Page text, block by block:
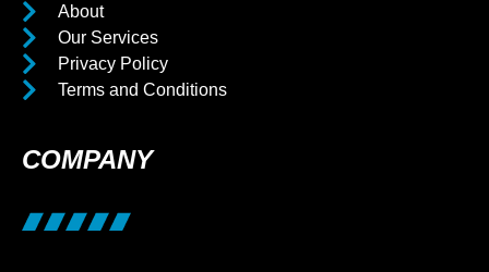
About
Our Services
Privacy Policy
Terms and Conditions
COMPANY